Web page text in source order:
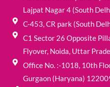
Lajpat Nagar 4 (South
C-453, CR park (South
C1 Sector 26 Opposite
Flyover, Noida, Uttar
Office No. :-1018, 10th
Gurgaon (Haryana)